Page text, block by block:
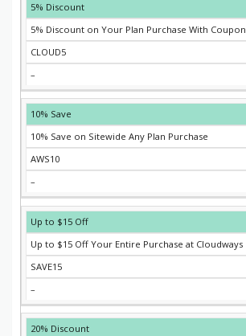
5% Discount
5% Discount on Your Plan Purchase With Coupon
CLOUD5
–
10% Save
10% Save on Sitewide Any Plan Purchase
AWS10
–
Up to $15 Off
Up to $15 Off Your Entire Purchase at Cloudways
SAVE15
–
20% Discount